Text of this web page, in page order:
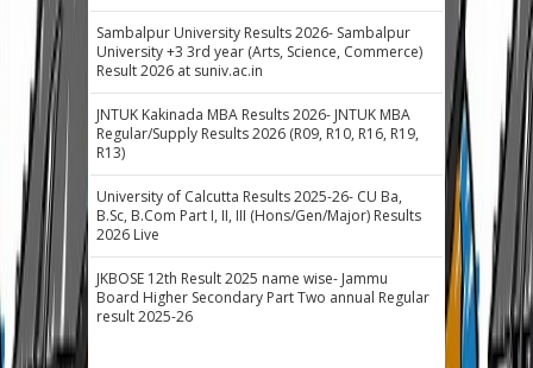
Sambalpur University Results 2026- Sambalpur
University +3 3rd year (Arts, Science, Commerce)
Result 2026 at suniv.ac.in
JNTUK Kakinada MBA Results 2026- JNTUK MBA
Regular/Supply Results 2026 (R09, R10, R16, R19,
R13)
University of Calcutta Results 2025-26- CU Ba,
B.Sc, B.Com Part I, II, III (Hons/Gen/Major) Results
2026 Live
JKBOSE 12th Result 2025 name wise- Jammu
Board Higher Secondary Part Two annual Regular
result 2025-26